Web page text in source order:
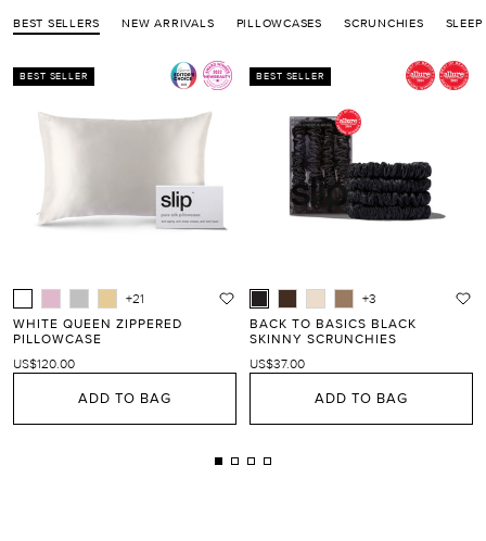
BEST SELLERS NEW ARRIVALS PILLOWCASES SCRUNCHIES
+21
WHITE QUEEN ZIPPERED
PILLOWCASE
US$120.00
ADD TO BAG
BEST SELLER
+3
BACK TO BASICS BLACK
SKINNY SCRUNCHIES
US$37.00
ADD TO BAG
BEST SELLER